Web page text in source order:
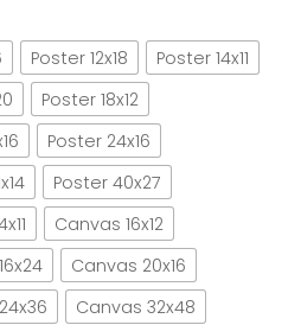
Poster 12x18
Poster 14x11
Poster 18x12
Poster 24x16
Poster 40x27
Canvas 16x12
Canvas 20x16
Canvas 32x48